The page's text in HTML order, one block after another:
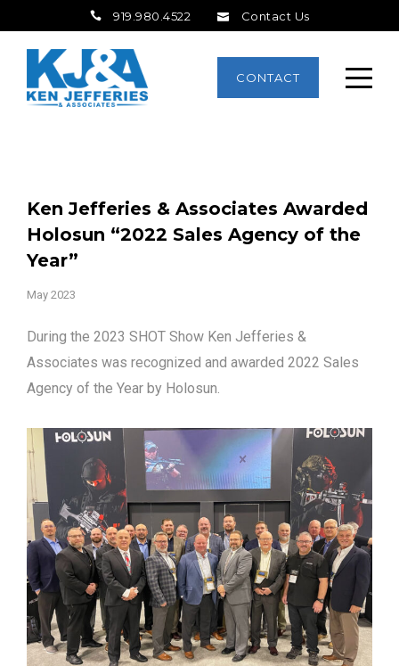
919.980.4522 Contact Us
CONTACT
Ken Jefferies & Associates Awarded
Holosun “2022 Sales Agency of the
Year”
May 2023
During the 2023 SHOT Show Ken Jefferies &
Associates was recognized and awarded 2022 Sales
Agency of the Year by Holosun.